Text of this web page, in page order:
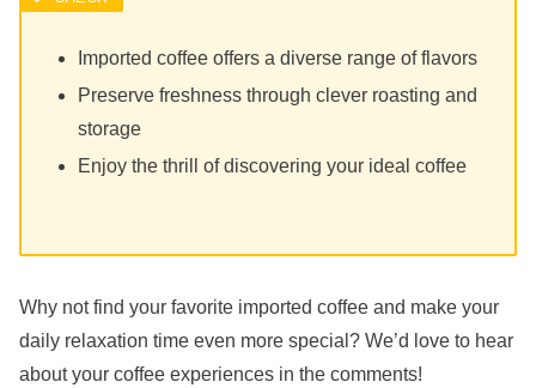
Imported coffee offers a diverse range of flavors
Preserve freshness through clever roasting and
storage
Enjoy the thrill of discovering your ideal coffee
Why not find your favorite imported coffee and make your
daily relaxation time even more special? We’d love to hear
about your coffee experiences in the comments!